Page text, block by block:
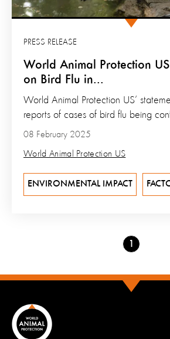
World Animal Protection
on Bird Flu in...
PRESS RELEASE
08 February 2025
World Animal Protection US
World Animal Protection US’
reports of cases of bird flu being
ENVIRONMENTAL IMPACT
Go
to
1